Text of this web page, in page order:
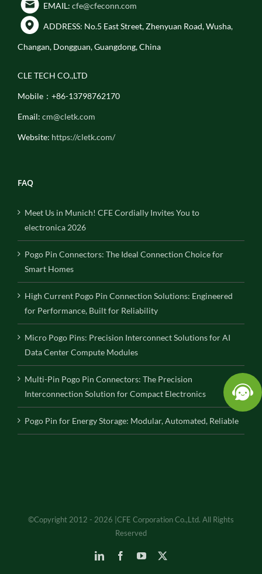
EMAIL: cfe@cfeconn.com
ADDRESS: No.5 East Street, Zhenyuan Road, Wusha,
Changan, Dongguan, Guangdong, China
CLE TECH CO.,LTD
Mobile：+86-13798762170
Email: cm@cletk.com
Website: https://cletk.com/
FAQ
Meet Us in Munich! CFE Cordially Invites You to
electronica 2026
Pogo Pin Connectors: The Ideal Connection Choice for
Smart Homes
High Current Pogo Pin Connection Solutions: Engineered
for Performance, Built for Reliability
Micro Pogo Pins: Precision Interconnect Solutions for AI
Data Center Compute Modules
Multi-Pin Pogo Pin Connectors: The Precision
Interconnection Solution for Compact Electronics
Pogo Pin for Energy Storage: Modular, Automated, Reliable
©Copyright 2012 - 2026 |CFE Corporation Co.,Ltd. All Rights
Reserved
LinkedInFacebookYouTube